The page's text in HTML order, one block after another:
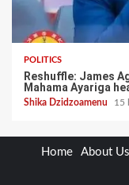
POLITICS
Reshuffle: James
Mahama Ayariga
Shika Dzidzoamenu 15
Home About Us